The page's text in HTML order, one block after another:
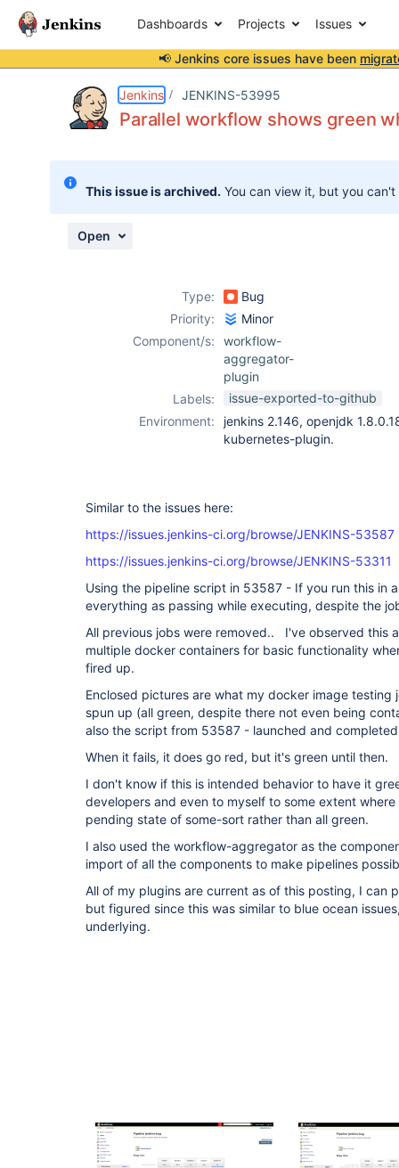
Dashboards Projects Issues
📢 Jenkins core issues have been
Jenkins JENKINS-53995
Parallel workflow shows green
This issue is archived. You can view it, but you
Open
Type:
Bug
Priority:
Minor
Component/s:
workflow-
aggregator-
plugin
Labels:
issue-exported-to-github
Environment:
jenkins 2.146, openjdk
kubernetes-plugin.
Similar to the issues here:
https://issues.jenkins-ci.org/browse/JENKINS-53587
https://issues.jenkins-ci.org/browse/JENKINS-53311
Using the pipeline script in 53587 - If you run this in
everything as passing while executing, despite the
All previous jobs were removed.. I've observed this
multiple docker containers for basic functionality
fired up.
Enclosed pictures are what my docker image testing
spun up (all green, despite there not even being
also the script from 53587 - launched and
When it fails, it does go red, but it's green until then.
I don't know if this is intended behavior to have it
developers and even to myself to some extent
pending state of some-sort rather than all green.
I also used the workflow-aggregator as the
import of all the components to make pipelines
All of my plugins are current as of this posting, I can
but figured since this was similar to blue ocean
underlying.